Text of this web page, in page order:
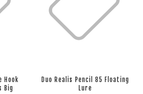
Hook
Big
Duo Realis Pencil 85 Floating
Lure